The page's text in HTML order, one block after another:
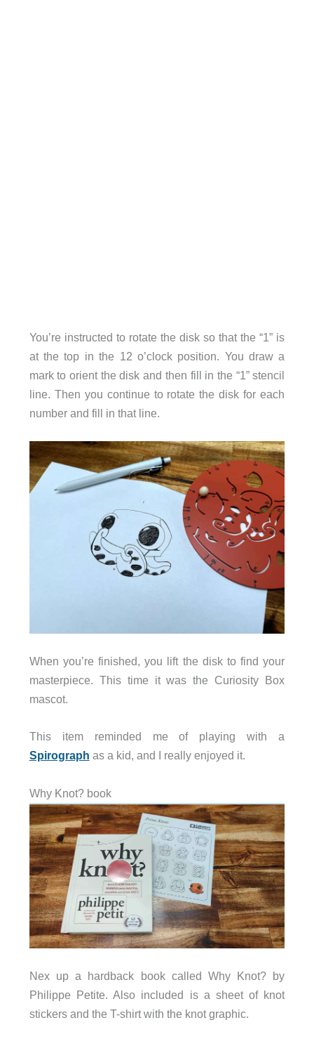
You’re instructed to rotate the disk so that the “1” is
at the top in the 12 o’clock position. You draw a
mark to orient the disk and then fill in the “1” stencil
line. Then you continue to rotate the disk for each
number and fill in that line.
When you’re finished, you lift the disk to find your
masterpiece. This time it was the Curiosity Box
mascot.
This item reminded me of playing with a
Spirograph as a kid, and I really enjoyed it.
Why Knot? book
Nex up a hardback book called Why Knot? by
Philippe Petite. Also included is a sheet of knot
stickers and the T-shirt with the knot graphic.